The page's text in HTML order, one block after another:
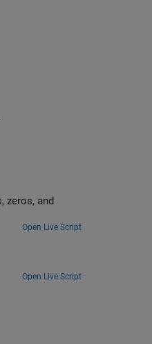
Open Live Script
Open Live Script